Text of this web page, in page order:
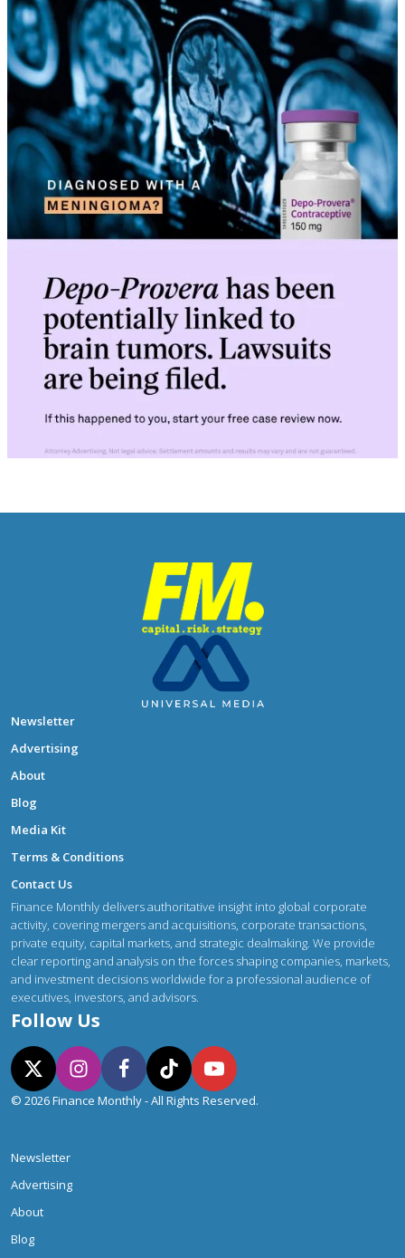
Newsletter
Advertising
About
Blog
Media Kit
Terms & Conditions
Contact Us
Finance Monthly delivers authoritative insight into global corporate
activity, covering mergers and acquisitions, corporate transactions,
private equity, capital markets, and strategic dealmaking. We provide
clear reporting and analysis on the forces shaping companies, markets,
and investment decisions worldwide for a professional audience of
executives, investors, and advisors.
Follow Us
© 2026 Finance Monthly - All Rights Reserved.
Newsletter
Advertising
About
Blog